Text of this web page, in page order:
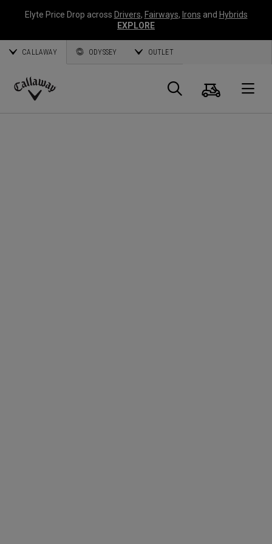
Elyte Price Drop across Drivers, Fairways, Irons and Hybrids
EXPLORE
CALLAWAY ODYSSEY OUTLET
Callaway
Search
Cart